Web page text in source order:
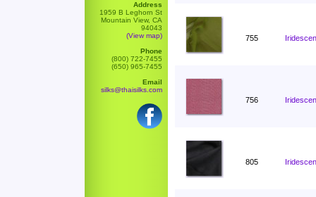
Address
1959 B Leghorn St
Mountain View, CA
94043
(View map)
Phone
(800) 722-7455
(650) 965-7455
Email
silks@thaisilks.com
755
756
805